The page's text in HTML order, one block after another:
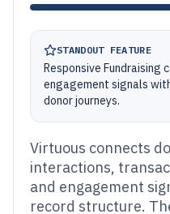
STANDOUT FEATURE
Responsive Fundraising
engagement signals
donor journeys.
Virtuous connects
interactions,
and engagement
record structure.